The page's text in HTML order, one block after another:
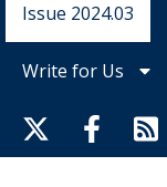
Magazines
Issue 2024.03
Write for Us